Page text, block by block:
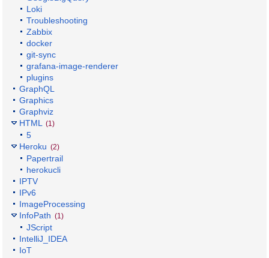
Loki
Troubleshooting
Zabbix
docker
git-sync
grafana-image-renderer
plugins
GraphQL
Graphics
Graphviz
HTML
(1)
5
Heroku (2)
Papertrail
herokucli
IPTV
IPv6
ImageProcessing
InfoPath (1)
JScript
IntelliJ_IDEA
IoT